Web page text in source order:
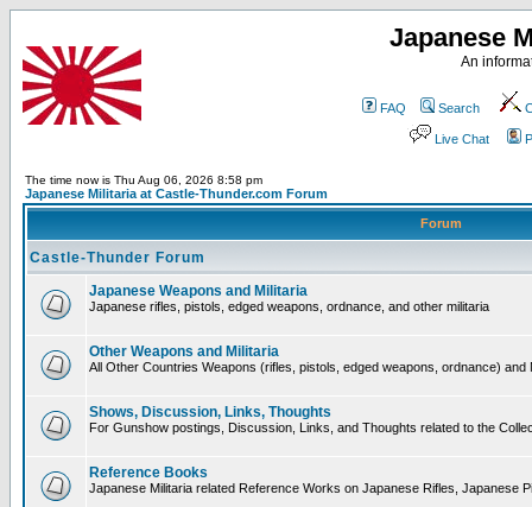
Japanese
An
FAQ Search
Live Chat
The time now is Thu Aug 06, 2026 8:58 pm
Japanese Militaria at Castle-Thunder.com Forum
Forum
Castle-Thunder Forum
Japanese Weapons and Militaria
Japanese rifles, pistols, edged weapons, ordnance, and other militaria
Other Weapons and Militaria
All Other Countries Weapons (rifles, pistols, edged weapons, ordnance) and
Shows, Discussion, Links, Thoughts
For Gunshow postings, Discussion, Links, and Thoughts related to the
Reference Books
Japanese Militaria related Reference Works on Japanese Rifles, Japanese